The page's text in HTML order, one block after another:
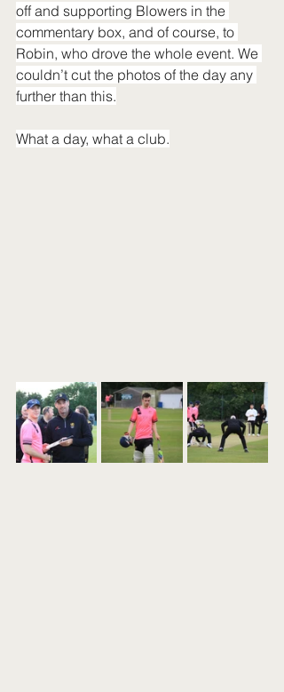
off and supporting Blowers in the
commentary box, and of course, to
Robin, who drove the whole event. We
couldn’t cut the photos of the day any
further than this.
What a day, what a club.